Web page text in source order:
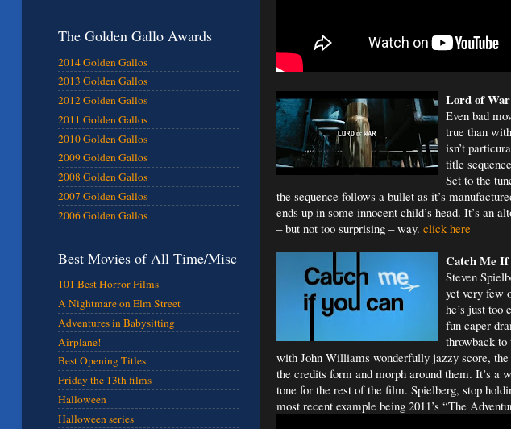
Lord of War
Even bad
true than
isn’t
title
Set to the
the sequence follows a bullet as it’s
ends up in some innocent child’s head. It’s an
– but not too surprising – way. click here
Catch Me If
Steven
yet very few
he’s just too
fun caper
throwback to
with John Williams wonderfully jazzy score,
the credits form and morph around them. It’s a
tone for the rest of the film. Spielberg, stop
most recent example being 2011’s “The
The Golden Gallo Awards
2014 Golden Gallos
2013 Golden Gallos
2012 Golden Gallos
2011 Golden Gallos
2010 Golden Gallos
2009 Golden Gallos
2008 Golden Gallos
2007 Golden Gallos
2006 Golden Gallos
Best Movies of All Time/Misc
101 Best Horror Films
A Nightmare on Elm Street
Adventures in Babysitting
Airplane!
Best Opening Titles
Friday the 13th films
Halloween
Halloween series